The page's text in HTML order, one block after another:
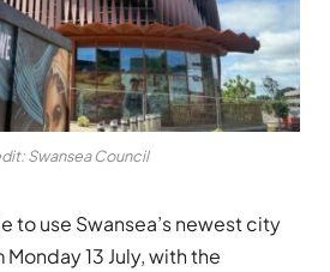
Swansea Council
to use Swansea’s newest city
13 July, with the